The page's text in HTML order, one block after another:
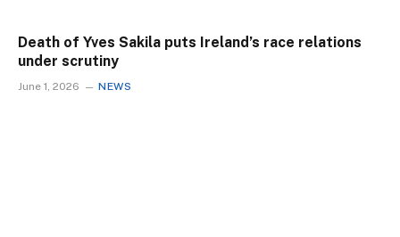
Death of Yves Sakila puts Ireland’s race relations
under scrutiny
June 1, 2026 NEWS